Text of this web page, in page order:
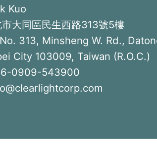
Kuo
市大同區民生西路313號5樓
313, Minsheng W. Rd.,
City 103009, Taiwan (R.O.C.)
0909-543900